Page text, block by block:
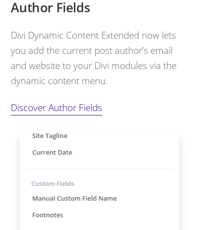
Author Fields
Divi Dynamic Content Extended now lets
you add the current post author’s email
and website to your Divi modules via the
dynamic content menu.
Discover Author Fields